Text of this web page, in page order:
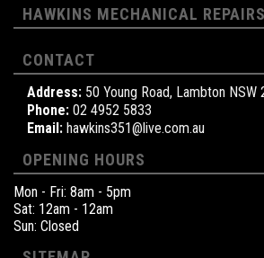
HAWKINS MECHANICAL
CONTACT
Address: 50 Young Road, Lambton NSW
Phone: 02 4952 5833
Email: hawkins351@live.com.au
OPENING HOURS
Mon - Fri: 8am - 5pm
Sat: 12am - 12am
Sun: Closed